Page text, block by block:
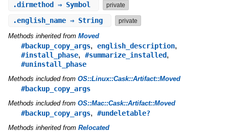
.dirmethod ⇒ Symbol private
.english_name⇒ String private
Methods inherited from Moved
#backup_copy_args, english_description,
#install_phase, #summarize_installed,
#uninstall_phase
Methods included from OS::Linux::Cask::Artifact::Moved
#backup_copy_args
Methods included from OS::Mac::Cask::Artifact::Moved
#backup_copy_args, #undeletable?
Methods inherited from Relocated